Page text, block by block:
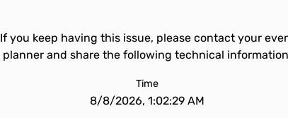
If you keep having this issue, please contact your
planner and share the following technical
Time
8/8/2026, 1:02:29 AM